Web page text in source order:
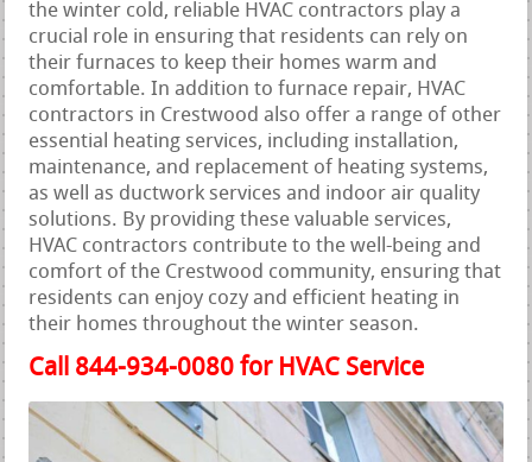
the winter cold, reliable HVAC contractors play a
crucial role in ensuring that residents can rely on
their furnaces to keep their homes warm and
comfortable. In addition to furnace repair, HVAC
contractors in Crestwood also offer a range of other
essential heating services, including installation,
maintenance, and replacement of heating systems,
as well as ductwork services and indoor air quality
solutions. By providing these valuable services,
HVAC contractors contribute to the well-being and
comfort of the Crestwood community, ensuring that
residents can enjoy cozy and efficient heating in
their homes throughout the winter season.
Call 844-934-0080 for HVAC Service